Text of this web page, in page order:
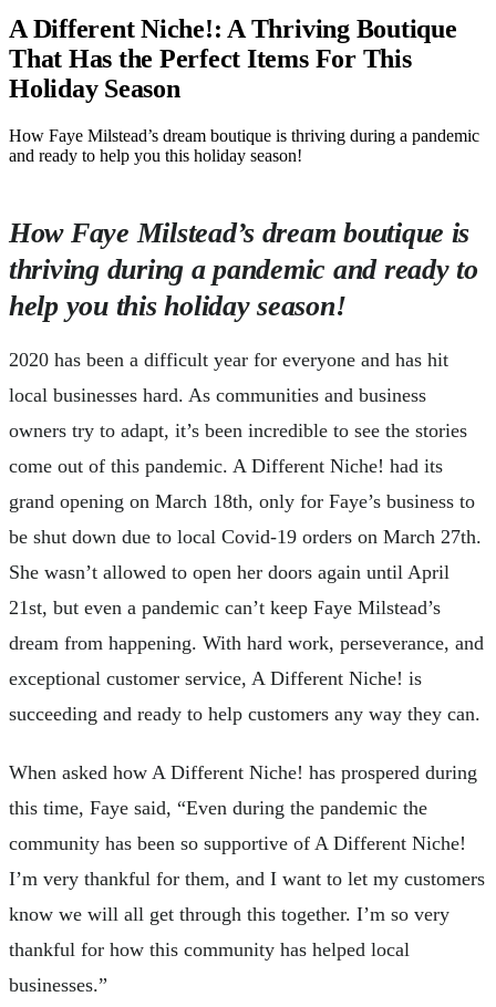
A Different Niche!: A Thriving Boutique
That Has the Perfect Items For This
Holiday Season
How Faye Milstead’s dream boutique is thriving during a pandemic
and ready to help you this holiday season!
How Faye Milstead’s dream boutique is
thriving during a pandemic and ready to
help you this holiday season!
2020 has been a difficult year for everyone and has hit
local businesses hard. As communities and business
owners try to adapt, it’s been incredible to see the stories
come out of this pandemic. A Different Niche! had its
grand opening on March 18th, only for Faye’s business to
be shut down due to local Covid-19 orders on March 27th.
She wasn’t allowed to open her doors again until April
21st, but even a pandemic can’t keep Faye Milstead’s
dream from happening. With hard work, perseverance, and
exceptional customer service, A Different Niche! is
succeeding and ready to help customers any way they can.
When asked how A Different Niche! has prospered during
this time, Faye said, “Even during the pandemic the
community has been so supportive of A Different Niche!
I’m very thankful for them, and I want to let my customers
know we will all get through this together. I’m so very
thankful for how this community has helped local
businesses.”